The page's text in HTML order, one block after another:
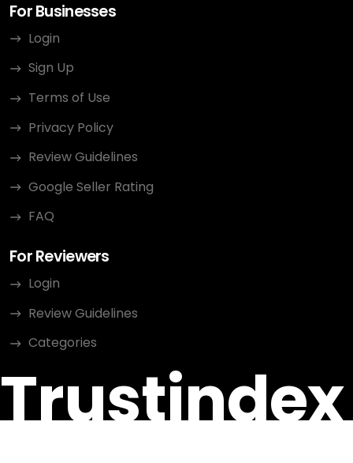
For Businesses
Login
Sign Up
Terms of Use
Privacy Policy
Review Guidelines
Google Seller Rating
FAQ
For Reviewers
Login
Review Guidelines
Categories
Trustindex